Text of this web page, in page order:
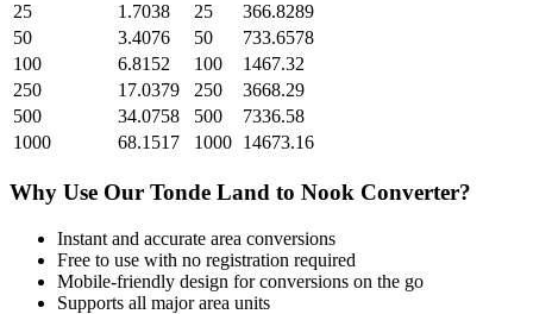
25
1.7038 25
366.8289
50
3.4076 50
733.6578
100
6.8152 100
1467.32
250
17.0379 250
3668.29
500
34.0758 500
7336.58
1000
68.1517 1000 14673.16
Why Use Our Tonde Land to Nook Converter?
Instant and accurate area conversions
Free to use with no registration required
Mobile-friendly design for conversions on the go
Supports all majorarea units